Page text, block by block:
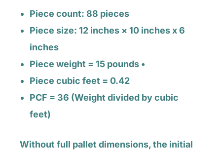
Piece count: 88 pieces
Piece size: 12 inches × 10 inches x 6
inches
Piece weight = 15 pounds •
Piece cubic feet = 0.42
PCF = 36 (Weight divided by cubic
feet)
Without full pallet dimensions, the initial